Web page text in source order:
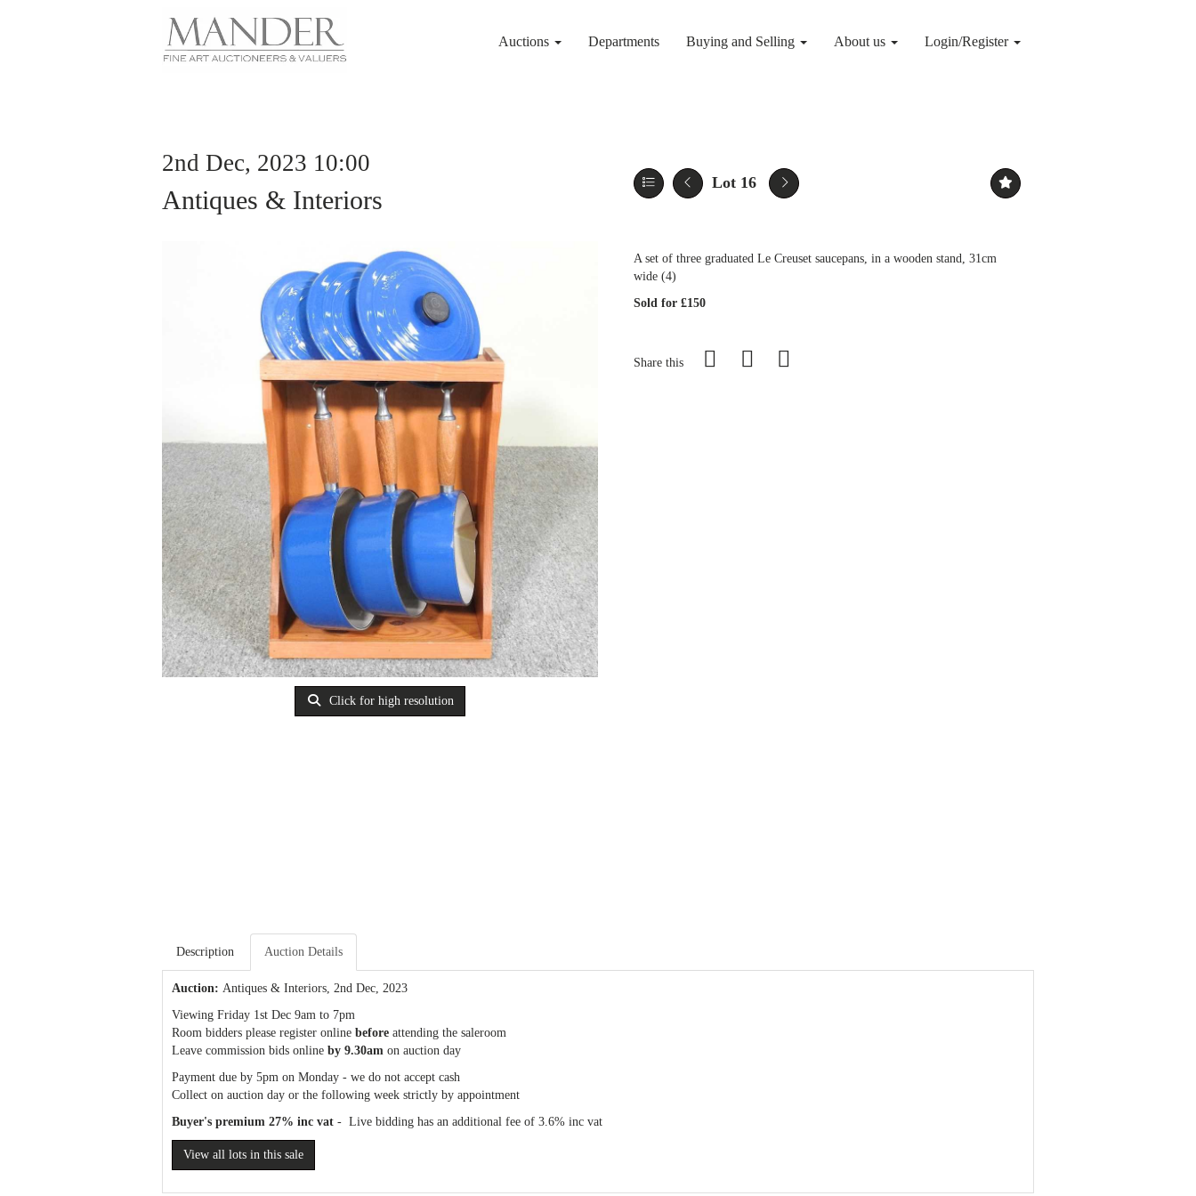
Auctions Departments Buying and Selling About us Login/Register
2nd Dec, 2023 10:00
Antiques & Interiors
Lot 16
Click for high resolution
A set of three graduated Le Creuset saucepans, in a wooden stand, 31cm
wide (4)
Sold for £150
Share this
Description Auction Details
Auction: Antiques & Interiors, 2nd Dec, 2023
Viewing Friday 1st Dec 9am to 7pm
Room bidders please register online before attending the saleroom
Leave commission bids online by 9.30am on auction day
Payment due by 5pm on Monday - we do not accept cash
Collect on auction day or the following week strictly by appointment
Buyer's premium 27% inc vat - Live bidding has an additional fee of 3.6% inc vat
View all lots in this sale